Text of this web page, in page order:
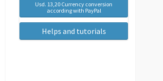
Usd. 13,20 Currency conversion
according with PayPal
Helps and tutorials